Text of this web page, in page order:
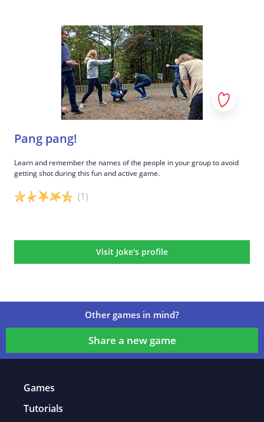
Pang pang!
Learn and remember the names of the people in your group to avoid
getting shot during this fun and active game.
(1)
Visit Joke's profile
Other games in mind?
Share a new game
Games
Tutorials